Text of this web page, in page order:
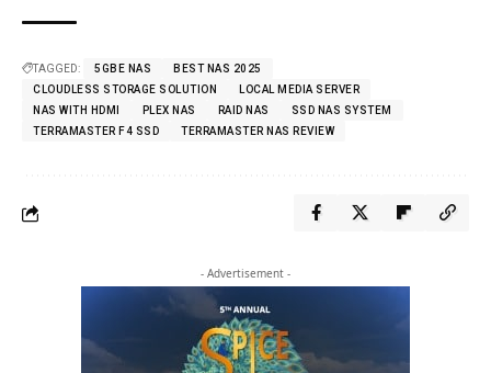
TAGGED: 5GBE NAS
BEST NAS 2025
CLOUDLESS STORAGE SOLUTION
LOCAL MEDIA SERVER
NAS WITH HDMI
PLEX NAS RAID NAS
SSD NAS SYSTEM
TERRAMASTER F4 SSD
TERRAMASTER NAS REVIEW
- Advertisement -